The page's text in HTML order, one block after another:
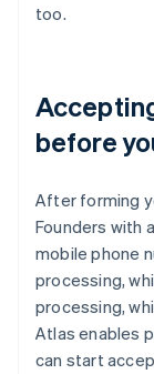
too.
before
After forming
Founders with
mobile phone
processing,
processing,
Atlas enables
can start